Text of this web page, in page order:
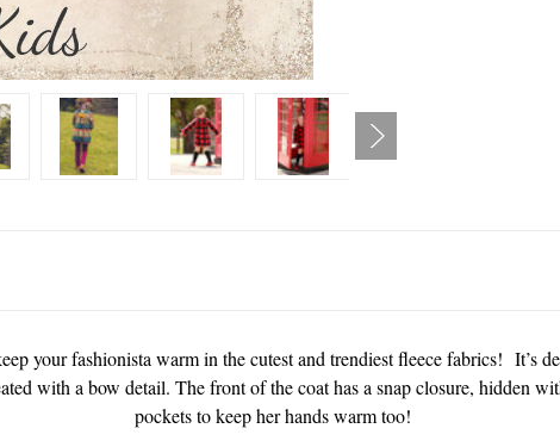
your fashionista warm in the cutest and trendiest fleece fabrics! It’s
with a bow detail. The front of the coat has a snap closure, hidden
pockets to keep her hands warm too!